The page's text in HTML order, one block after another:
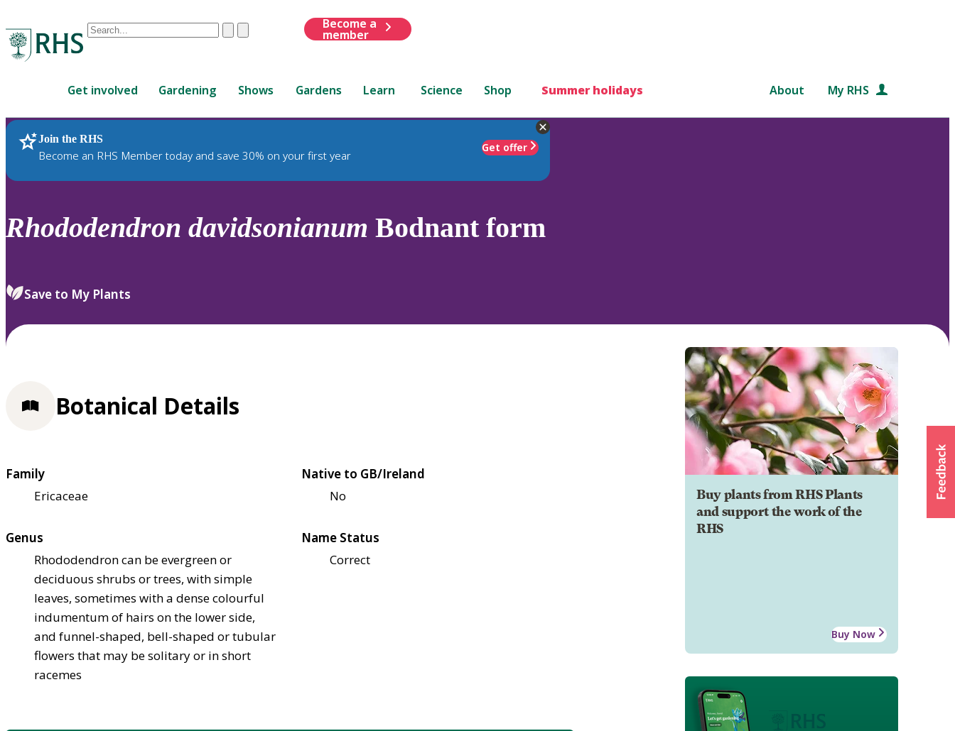
Conduct
are
up
and
down
to
review
select.
ClearSubmit
Become a
member
Get involved Gardening Shows Gardens Learn Science Shop Summer holidays About My RHS
Join the RHS
Become an RHS Member today and save 30% on your first year
Get offer
RHS Home Plants
Rhododendron davidsonianum Bodnant form
Save to My Plants
Buy plants from RHS Plants
and support the work of the
RHS
Buy Now
Botanical Details
Family
Ericaceae
Native to GB/Ireland
No
Genus
Rhododendron can be evergreen or
deciduous shrubs or trees, with simple
leaves, sometimes with a dense colourful
indumentum of hairs on the lower side,
and funnel-shaped, bell-shaped or tubular
flowers that may be solitary or in short
racemes
Name Status
Correct